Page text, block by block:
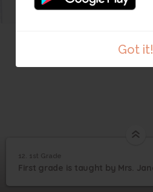
Got it!
12 1st Grade
12. 1st Grade